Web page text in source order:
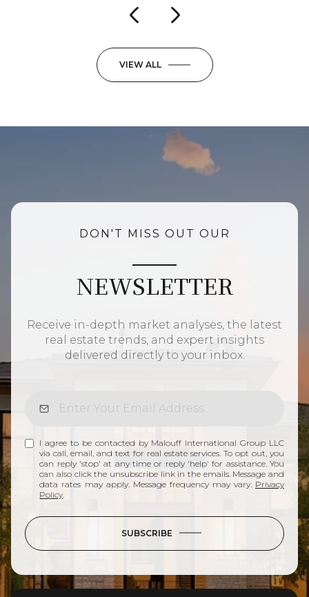
VIEW ALL
DON'T MISS OUT OUR
NEWSLETTER
Receive in-depth market analyses, the latest
real estate trends, and expert insights
delivered directly to your inbox.
I agree to be contacted by Malouff International Group LLC
via call, email, and text for real estate services. To opt out, you
can reply 'stop' at any time or reply 'help' for assistance. You
can also click the unsubscribe link in the emails. Message and
data rates may apply. Message frequency may vary. Privacy
Policy
SUBSCRIBE